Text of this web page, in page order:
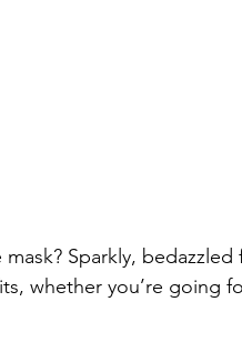
Sparkly, bedazzled
whether you’re going